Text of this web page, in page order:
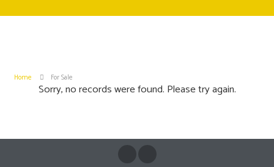
Home For Sale
Sorry, no records were found. Please try again.